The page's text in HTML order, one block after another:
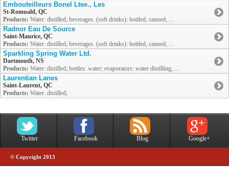
Embouteilleurs Bonel Ltee., Les
St-Romuald, QC
Products: Water: distilled; beverages. (soft drinks): bottled, canned, ...
Radnor Eau De Source
Saint-Maurice, QC
Products: Water: distilled; beverages. (soft drinks): bottled, canned, ...
Sparkling Spring Water Ltd.
Dartmouth, NS
Products: Water: distilled; bottles: water; evaporators: water distilling; ...
Laurentian Lanes
Saint-Laurent, QC
Products: Water: distilled;
Twitter Facebook Blog Google+
© Copyright 2013